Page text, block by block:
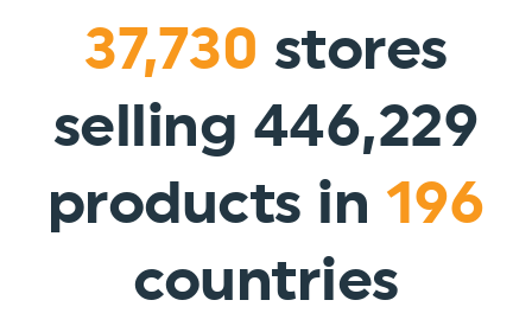
37,730 stores
selling 446,229
products in 196
countries